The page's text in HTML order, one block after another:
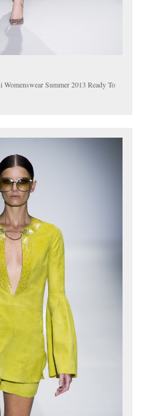
Summer 2013 Ready To